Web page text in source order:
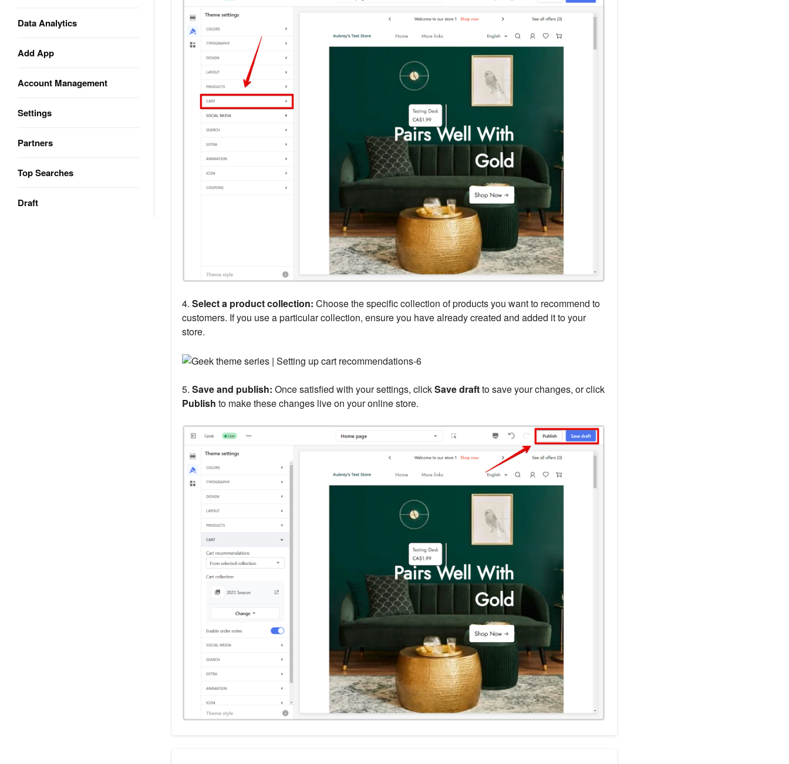
Data Analytics
Add App
Account Management
Settings
Partners
Top Searches
Draft
4. Select a product collection: Choose the specific collection of products you want to recommend to
customers. If you use a particular collection, ensure you have already created and added it to your
store.
5. Save and publish: Once satisfied with your settings, clickSave draftto save your changes, or click
Publish to make these changes live on your online store.